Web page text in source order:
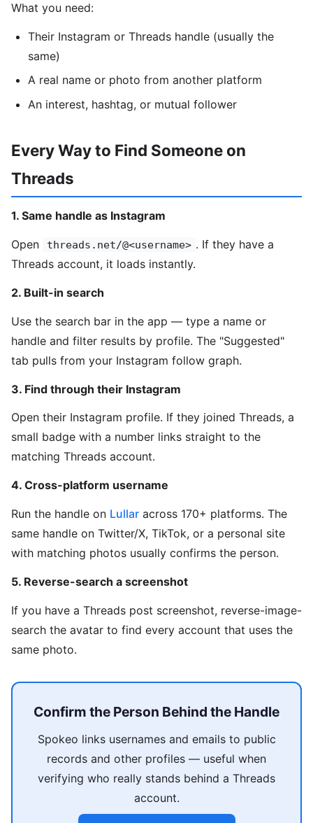
What you need:
Their Instagram or Threads handle (usually the
same)
A real name or photo from another platform
An interest, hashtag, or mutual follower
Every Way to Find Someone on
Threads
1. Same handle as Instagram
Open threads.net/@<username> . If they have a
Threads account, it loads instantly.
2. Built-in search
Use the search bar in the app — type a name or
handle and filter results by profile. The "Suggested"
tab pulls from your Instagram follow graph.
3. Find through their Instagram
Open their Instagram profile. If they joined Threads, a
small badge with a number links straight to the
matching Threads account.
4. Cross-platform username
Run the handle on Lullar across 170+ platforms. The
same handle on Twitter/X, TikTok, or a personal site
with matching photos usually confirms the person.
5. Reverse-search a screenshot
If you have a Threads post screenshot, reverse-image-
search the avatar to find every account that uses the
same photo.
Confirm the Person Behind the Handle
Spokeo links usernames and emails to public
records and other profiles — useful when
verifying who really stands behind a Threads
account.